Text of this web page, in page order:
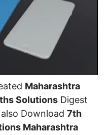
Maharashtra
Solutions Digest
Download 7th
Maharashtra